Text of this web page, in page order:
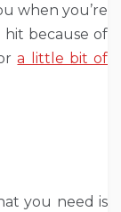
when you’re
hit because of
a little bit of
you need is